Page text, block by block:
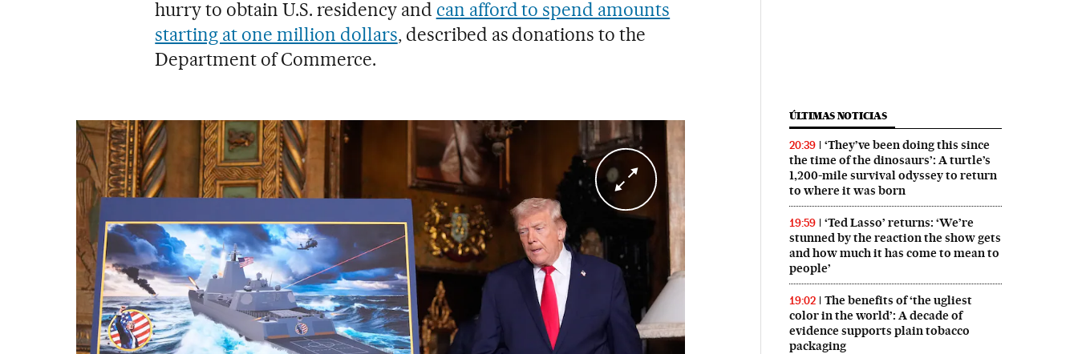
hurry to obtain U.S. residency and can afford to spend amounts
starting at one million dollars, described as donations to the
Department of Commerce.
ÚLTIMAS NOTICIAS
20:39
‘They’ve been doing this since
the time of the dinosaurs’: A turtle’s
1,200-mile survival odyssey to return
to where it was born
19:59
‘Ted Lasso’ returns: ‘We’re
stunned by the reaction the show gets
and how much it has come to mean to
people’
19:02
The benefits of ‘the ugliest
color in the world’: A decade of
evidence supports plain tobacco
packaging